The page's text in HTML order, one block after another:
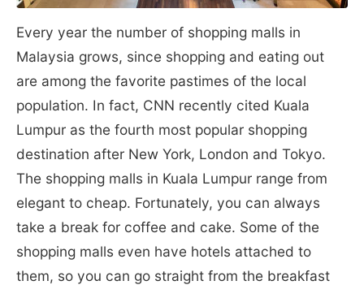
Every year the number of shopping malls in
Malaysia grows, since shopping and eating out
are among the favorite pastimes of the local
population. In fact, CNN recently cited Kuala
Lumpur as the fourth most popular shopping
destination after New York, London and Tokyo.
The shopping malls in Kuala Lumpur range from
elegant to cheap. Fortunately, you can always
take a break for coffee and cake. Some of the
shopping malls even have hotels attached to
them, so you can go straight from the breakfast